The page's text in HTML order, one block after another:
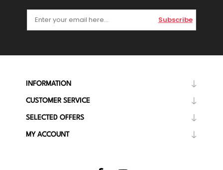
Subscribe
INFORMATION
CUSTOMER SERVICE
SELECTED OFFERS
MY ACCOUNT